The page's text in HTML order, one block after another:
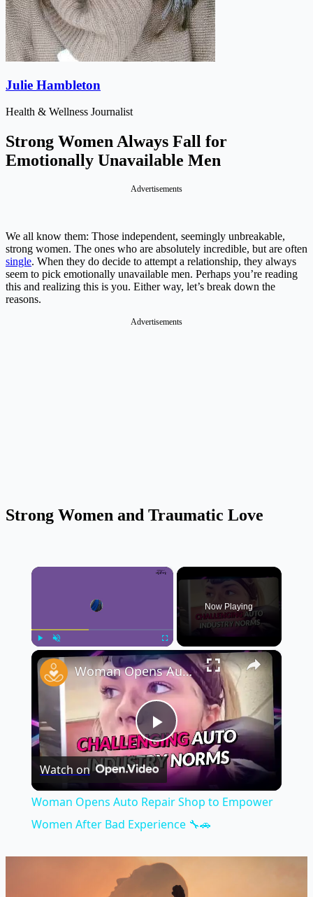
Julie Hambleton
Health & Wellness Journalist
Strong Women Always Fall for
Emotionally Unavailable Men
Advertisements
We all know them: Those independent, seemingly unbreakable,
strong women. The ones who are absolutely incredible, but are often
single. When they do decide to attempt a relationship, they always
seem to pick emotionally unavailable men. Perhaps you’re reading
this and realizing this is you. Either way, let’s break down the
reasons.
Advertisements
Strong Women and Traumatic Love
×
Fullscreen
Now Playing
×
Play
Video
Woman Opens Auto Repair Shop to Empower Women After Bad Experience 🔧🚗
Watch on
Woman Opens Auto Repair Shop to Empower
Women After Bad Experience 🔧🚗